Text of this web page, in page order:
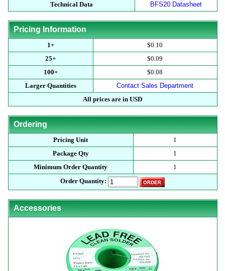
Technical Data
BFS20 Datasheet
Pricing Information
1+
$0.10
25+
$0.09
100+
$0.08
Larger Quantities
Contact Sales Department
All prices are in USD
Ordering
Pricing Unit
1
Package Qty
1
Minimum Order Quantity
1
Order Quantity:
Accessories